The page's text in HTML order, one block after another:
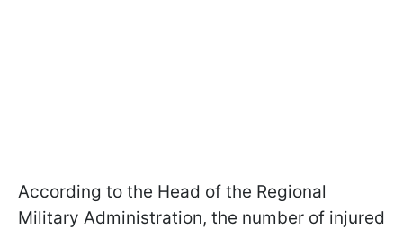
According to the Head of the Regional
Military Administration, the number of injured